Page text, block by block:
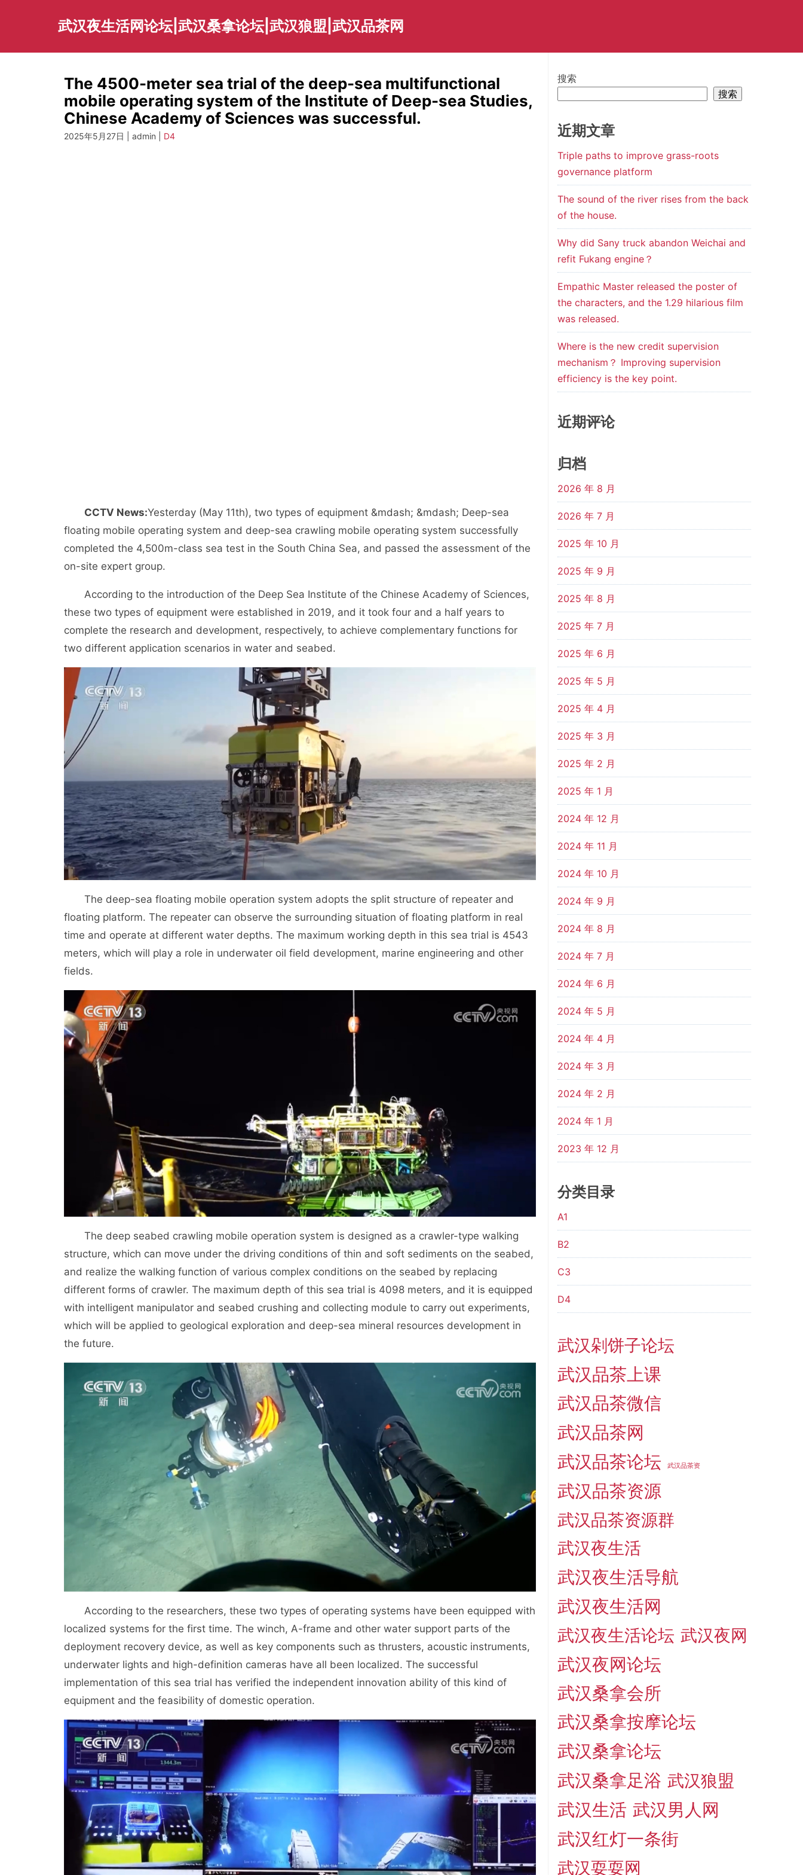
武汉夜生活网论坛|武汉桑拿论坛|武汉狼盟|武汉品茶网
The 4500-meter sea trial of the deep-sea multifunctional
mobile operating system of the Institute of Deep-sea Studies,
Chinese Academy of Sciences was successful.
2025年5月27日 | admin | D4
CCTV News:Yesterday (May 11th), two types of equipment &mdash; &mdash; Deep-sea
floating mobile operating system and deep-sea crawling mobile operating system successfully
completed the 4,500m-class sea test in the South China Sea, and passed the assessment of the
on-site expert group.
According to the introduction of the Deep Sea Institute of the Chinese Academy of Sciences,
these two types of equipment were established in 2019, and it took four and a half years to
complete the research and development, respectively, to achieve complementary functions for
two different application scenarios in water and seabed.
The deep-sea floating mobile operation system adopts the split structure of repeater and
floating platform. The repeater can observe the surrounding situation of floating platform in real
time and operate at different water depths. The maximum working depth in this sea trial is 4543
meters, which will play a role in underwater oil field development, marine engineering and other
fields.
The deep seabed crawling mobile operation system is designed as a crawler-type walking
structure, which can move under the driving conditions of thin and soft sediments on the seabed,
and realize the walking function of various complex conditions on the seabed by replacing
different forms of crawler. The maximum depth of this sea trial is 4098 meters, and it is equipped
with intelligent manipulator and seabed crushing and collecting module to carry out experiments,
which will be applied to geological exploration and deep-sea mineral resources development in
the future.
According to the researchers, these two types of operating systems have been equipped with
localized systems for the first time. The winch, A-frame and other water support parts of the
deployment recovery device, as well as key components such as thrusters, acoustic instruments,
underwater lights and high-definition cameras have all been localized. The successful
implementation of this sea trial has verified the independent innovation ability of this kind of
equipment and the feasibility of domestic operation.
搜索
搜索
近期文章
Triple paths to improve grass-roots
governance platform
The sound of the river rises from the back
of the house.
Why did Sany truck abandon Weichai and
refit Fukang engine？
Empathic Master released the poster of
the characters, and the 1.29 hilarious film
was released.
Where is the new credit supervision
mechanism？ Improving supervision
efficiency is the key point.
近期评论
归档
2026 年 8 月
2026 年 7 月
2025 年 10 月
2025 年 9 月
2025 年 8 月
2025 年 7 月
2025 年 6 月
2025 年 5 月
2025 年 4 月
2025 年 3 月
2025 年 2 月
2025 年 1 月
2024 年 12 月
2024 年 11 月
2024 年 10 月
2024 年 9 月
2024 年 8 月
2024 年 7 月
2024 年 6 月
2024 年 5 月
2024 年 4 月
2024 年 3 月
2024 年 2 月
2024 年 1 月
2023 年 12 月
分类目录
A1
B2
C3
D4
武汉剁饼子论坛
武汉品茶上课
武汉品茶微信
武汉品茶网
武汉品茶论坛
武汉品茶资
武汉品茶资源
武汉品茶资源群
武汉夜生活
武汉夜生活导航
武汉夜生活网
武汉夜生活论坛 武汉夜网
武汉夜网论坛
武汉桑拿会所
武汉桑拿按摩论坛
武汉桑拿论坛
武汉桑拿足浴 武汉狼盟
武汉生活 武汉男人网
武汉红灯一条街
武汉耍耍网